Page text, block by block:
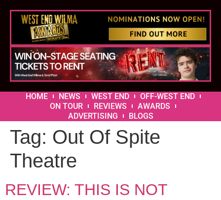
HOME NEWS WEST END
OFF-WEST END
ON TOUR
REVIEWS
AWARDS
ADVERTISING
BLOGS
Tag: Out Of Spite
Theatre
REVIEW: THIS IS NOT